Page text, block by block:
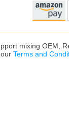
mixing OEM,
Terms and